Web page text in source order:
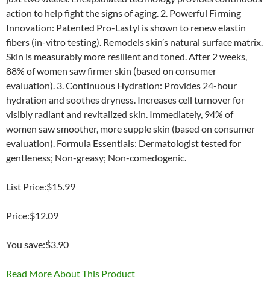
action to help fight the signs of aging. 2. Powerful Firming
Innovation: Patented Pro-Lastyl is shown to renew elastin
fibers (in-vitro testing). Remodels skin’s natural surface matrix.
Skin is measurably more resilient and toned. After 2 weeks,
88% of women saw firmer skin (based on consumer
evaluation). 3. Continuous Hydration: Provides 24-hour
hydration and soothes dryness. Increases cell turnover for
visibly radiant and revitalized skin. Immediately, 94% of
women saw smoother, more supple skin (based on consumer
evaluation). Formula Essentials: Dermatologist tested for
gentleness; Non-greasy; Non-comedogenic.
List Price:$15.99
Price:$12.09
You save:$3.90
Read More About This Product